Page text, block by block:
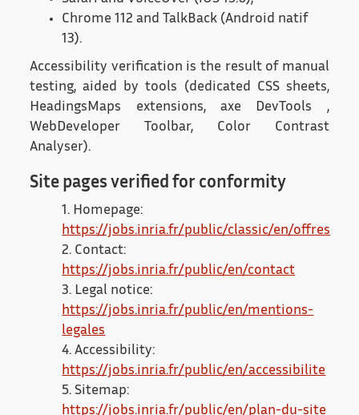
Chrome 112 and TalkBack (Android natif
13).
Accessibility verification is the result of manual
testing, aided by tools (dedicated CSS sheets,
HeadingsMaps extensions, axe DevTools ,
WebDeveloper Toolbar, Color Contrast
Analyser).
Site pages verified for conformity
1. Homepage:
https://jobs.inria.fr/public/classic/en/offres
2. Contact:
https://jobs.inria.fr/public/en/contact
3. Legal notice:
https://jobs.inria.fr/public/en/mentions-
legales
4. Accessibility:
https://jobs.inria.fr/public/en/accessibilite
5. Sitemap:
https://jobs.inria.fr/public/en/plan-du-site